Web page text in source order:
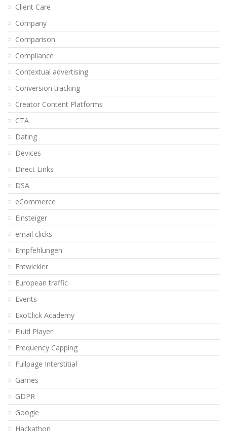
Client Care
Company
Comparison
Compliance
Contextual advertising
Conversion tracking
Creator Content Platforms
CTA
Dating
Devices
Direct Links
DSA
eCommerce
Einsteiger
email clicks
Empfehlungen
Entwickler
European traffic
Events
ExoClick Academy
Fluid Player
Frequency Capping
Fullpage Interstitial
Games
GDPR
Google
Hackathon